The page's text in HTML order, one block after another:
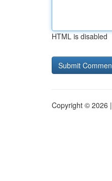
HTML is disabled
Copyright © 2026 |